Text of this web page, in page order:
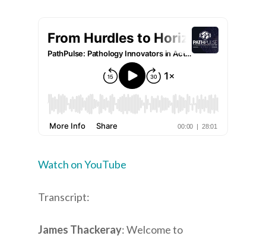
Watch on YouTube
Transcript:
James Thackeray: Welcome to